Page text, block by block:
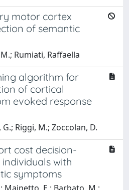
motor cortex
of semantic
Rumiati, Raffaella
algorithm for
of cortical
evoked response
Riggi, M.; Zoccolan, D.
cost decision-
with
symptoms
Mainetto, E.; Barbato, M.;